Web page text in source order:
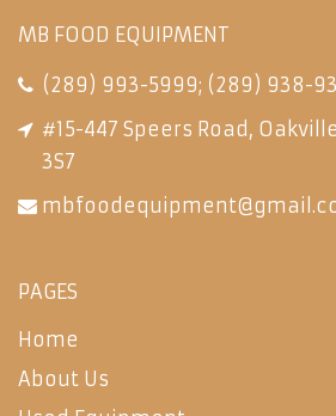
MB FOOD EQUIPMENT
(289) 993-5999; (289) 938-
#15-447 Speers Road,
3S7
PAGES
Home
About Us